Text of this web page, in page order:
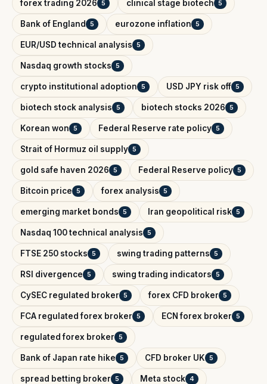
forex trading 2026 5 clinical stage biotech 5
Bank of England 5 eurozone inflation 5
EUR/USD technical analysis 5
Nasdaq growth stocks 5
crypto institutional adoption 5 USD JPY risk off 5
biotech stock analysis 5 biotech stocks 2026 5
Korean won 5 Federal Reserve rate policy 5
Strait of Hormuz oil supply 5
gold safe haven 2026 5 Federal Reserve policy 5
Bitcoin price 5 forex analysis 5
emerging market bonds 5 Iran geopolitical risk 5
Nasdaq 100 technical analysis 5
FTSE 250 stocks 5 swing trading patterns 5
RSI divergence 5 swing trading indicators 5
CySEC regulated broker 5 forex CFD broker 5
FCA regulated forex broker 5 ECN forex broker 5
regulated forex broker 5
Bank of Japan rate hike 5 CFD broker UK 5
spread betting broker 5 Meta stock 4